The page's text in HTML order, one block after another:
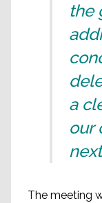
the
a
our
The meeting